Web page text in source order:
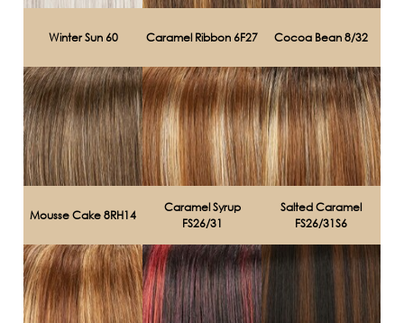
Winter Sun 60 Caramel Ribbon 6F27 Cocoa Bean 8/32
Mousse Cake 8RH14
Caramel Syrup
FS26/31
Salted Caramel
FS26/31S6